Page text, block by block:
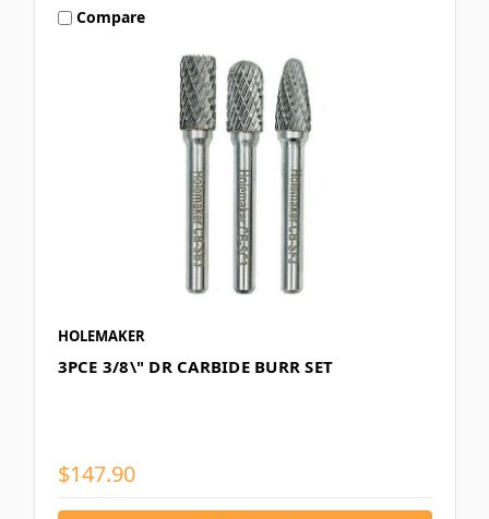
Compare
HOLEMAKER
3PCE 3/8\" DR CARBIDE BURR SET
$147.90